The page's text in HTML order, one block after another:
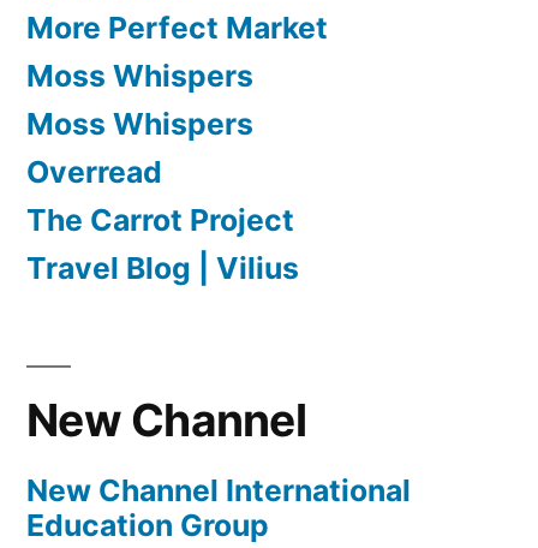
More Perfect Market
Moss Whispers
Moss Whispers
Overread
The Carrot Project
Travel Blog | Vilius
New Channel
New Channel International
Education Group